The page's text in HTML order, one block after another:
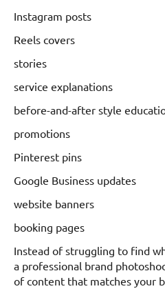
Instagram posts
Reels covers
stories
service explanations
before-and-after style
promotions
Pinterest pins
Google Business updates
website banners
booking pages
Instead of struggling to find
a professional brand
of content that matches your